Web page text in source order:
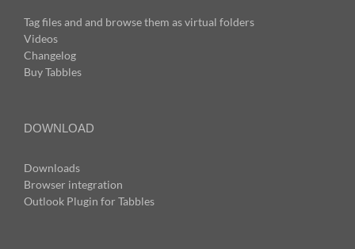
Tag files and and browse them as virtual folders
Videos
Changelog
Buy Tabbles
DOWNLOAD
Downloads
Browser integration
Outlook Plugin for Tabbles